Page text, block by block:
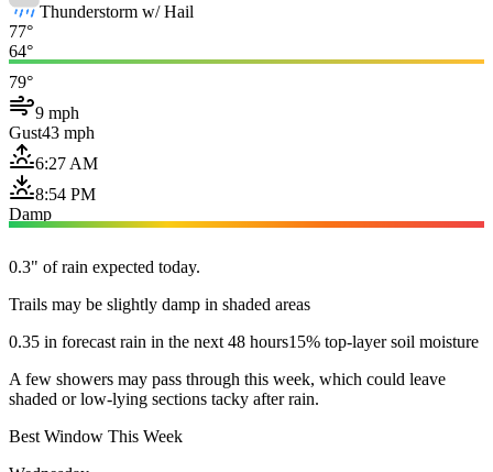
Thunderstorm w/ Hail
77°
64°
79°
9 mph
Gust43 mph
6:27 AM
8:54 PM
Damp
0.3" of rain expected today.
Trails may be slightly damp in shaded areas
0.35 in forecast rain in the next 48 hours15% top-layer soil moisture
A few showers may pass through this week, which could leave
shaded or low-lying sections tacky after rain.
Best Window This Week